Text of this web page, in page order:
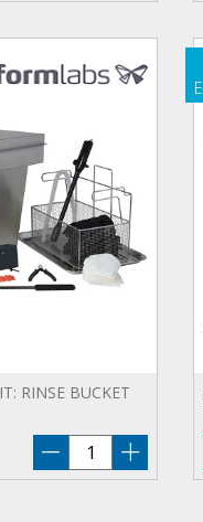
quantity
RINSE BUCKET
RB-
F4L-